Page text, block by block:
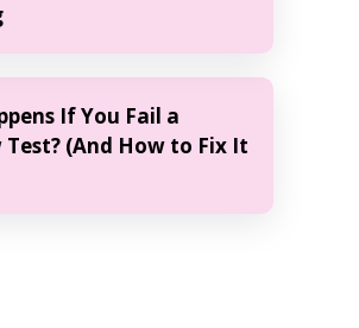
If You Fail a
(And How to Fix It